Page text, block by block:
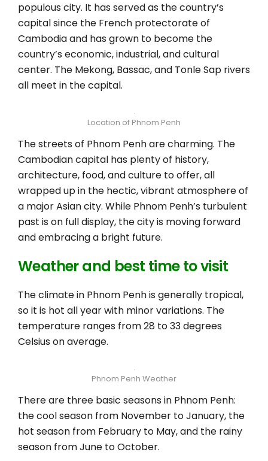
populous city. It has served as the country’s
capital since the French protectorate of
Cambodia and has grown to become the
country’s economic, industrial, and cultural
center. The Mekong, Bassac, and Tonle Sap rivers
all meet in the capital.
Location of Phnom Penh
The streets of Phnom Penh are charming. The
Cambodian capital has plenty of history,
architecture, food, and culture to offer, all
wrapped up in the hectic, vibrant atmosphere of
a major Asian city. While Phnom Penh’s turbulent
past is on full display, the city is moving forward
and embracing a bright future.
Weather and best time to visit
The climate in Phnom Penh is generally tropical,
so it is hot all year with minor variations. The
temperature ranges from 28 to 33 degrees
Celsius on average.
Phnom Penh Weather
There are three basic seasons in Phnom Penh:
the cool season from November to January, the
hot season from February to May, and the rainy
season from June to October.